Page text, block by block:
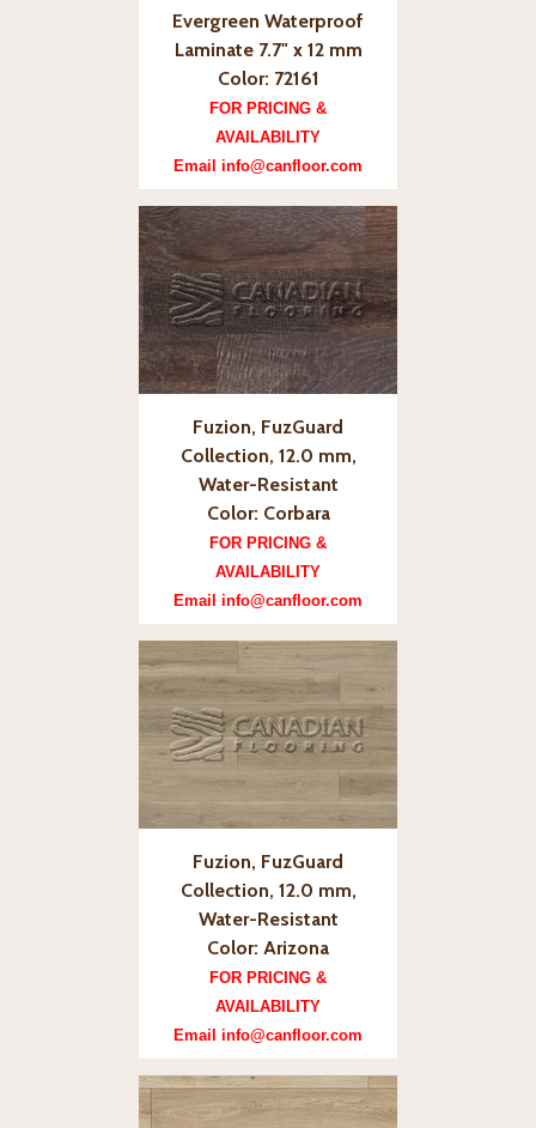
Evergreen Waterproof
Laminate 7.7" x 12 mm
Color: 72161
FOR PRICING &
AVAILABILITY
Email info@canfloor.com
Fuzion, FuzGuard
Collection, 12.0 mm,
Water-Resistant
Color: Corbara
FOR PRICING &
AVAILABILITY
Email info@canfloor.com
Fuzion, FuzGuard
Collection, 12.0 mm,
Water-Resistant
Color: Arizona
FOR PRICING &
AVAILABILITY
Email info@canfloor.com